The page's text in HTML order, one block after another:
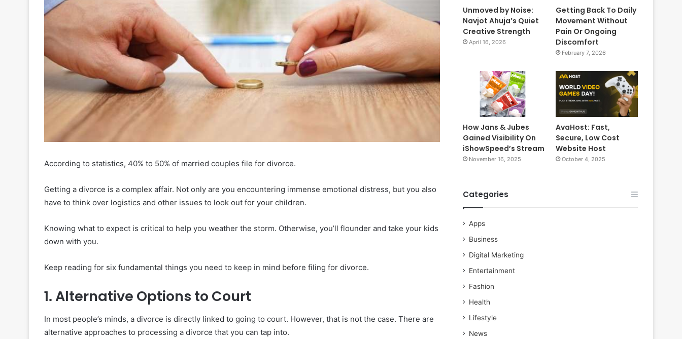
According to statistics, 40% to 50% of married couples file for divorce.
Getting a divorce is a complex affair. Not only are you encountering immense emotional distress, but you also
have to think over logistics and other issues to look out for your children.
Knowing what to expect is critical to help you weather the storm. Otherwise, you’ll flounder and take your kids
down with you.
Keep reading for six fundamental things you need to keep in mind before filing for divorce.
1. Alternative Options to Court
In most people’s minds, a divorce is directly linked to going to court. However, that is not the case. There are
alternative approaches to processing a divorce that you can tap into.
Unmoved by Noise:
Navjot Ahuja’s Quiet
Creative Strength
April 16, 2026
Getting Back To Daily
Movement Without
Pain Or Ongoing
Discomfort
February 7, 2026
How Jans & Jubes
Gained Visibility On
iShowSpeed’s Stream
November 16, 2025
AvaHost: Fast,
Secure, Low Cost
Website Host
October 4, 2025
Categories
Apps
Business
Digital Marketing
Entertainment
Fashion
Health
Lifestyle
News